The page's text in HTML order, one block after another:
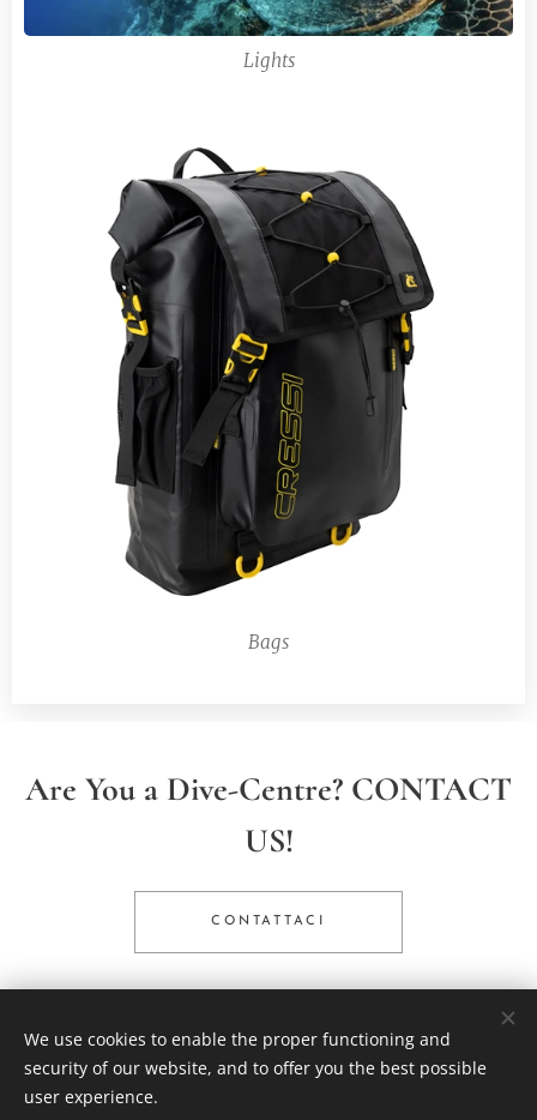
Lights
Bags
Are You a Dive-Centre? CONTACT
US!
CONTATTACI
© 2025 All rights reserved
Scubatech International SL - powered by Trafalgar SCUBA
We use cookies to enable the proper functioning and
security of our website, and to offer you the best possible
user experience.